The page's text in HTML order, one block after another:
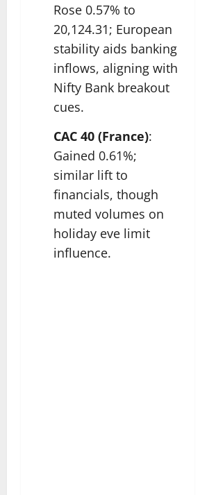
Rose 0.57% to
20,124.31; European
stability aids banking
inflows, aligning with
Nifty Bank breakout
cues.​
CAC 40 (France):
Gained 0.61%;
similar lift to
financials, though
muted volumes on
holiday eve limit
influence.​